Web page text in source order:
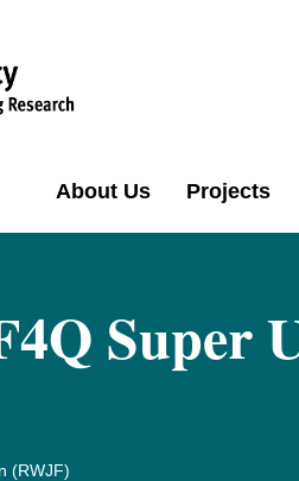
About Us Projects
Super
(RWJF)